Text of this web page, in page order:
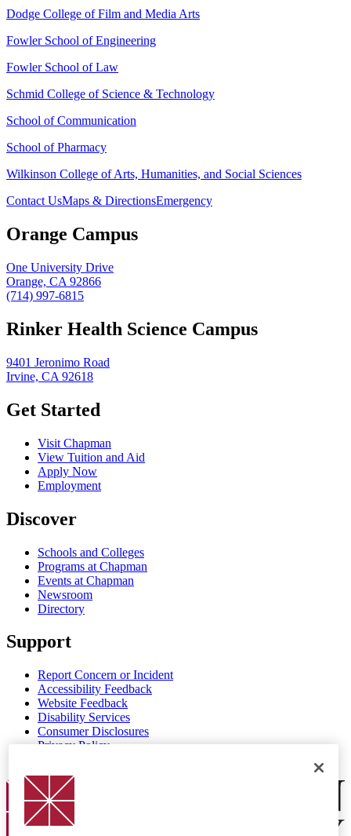
Dodge College of Film and Media Arts
Fowler School of Engineering
Fowler School of Law
Schmid College of Science & Technology
School of Communication
School of Pharmacy
Wilkinson College of Arts, Humanities, and Social Sciences
Contact UsMaps & DirectionsEmergency
Orange Campus
One University Drive
Orange, CA 92866
(714) 997-6815
Rinker Health Science Campus
9401 Jeronimo Road
Irvine, CA 92618
Get Started
Visit Chapman
View Tuition and Aid
Apply Now
Employment
Discover
Schools and Colleges
Programs at Chapman
Events at Chapman
Newsroom
Directory
Support
Report Concern or Incident
Accessibility Feedback
Website Feedback
Disability Services
Consumer Disclosures
Privacy Policy
Chapman Logo